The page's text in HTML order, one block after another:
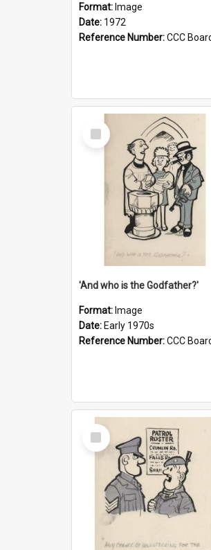
Format: Image
Date: 1972
Reference Number:CCC
Select
Item
'And who is the Godfather?'
Format: Image
Date: Early 1970s
Reference Number:CCC
Select
Item